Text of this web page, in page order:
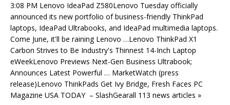
3:08 PM Lenovo IdeaPad Z580Lenovo Tuesday officially
announced its new portfolio of business-friendly ThinkPad
laptops, IdeaPad Ultrabooks, and IdeaPad multimedia laptops.
Come June, it'll be raining Lenovo …Lenovo ThinkPad X1
Carbon Strives to Be Industry's Thinnest 14-Inch Laptop
eWeekLenovo Previews Next-Gen Business Ultrabook;
Announces Latest Powerful … MarketWatch (press
release)Lenovo ThinkPads Get Ivy Bridge, Fresh Faces PC
Magazine USA TODAY – SlashGearall 113 news articles »